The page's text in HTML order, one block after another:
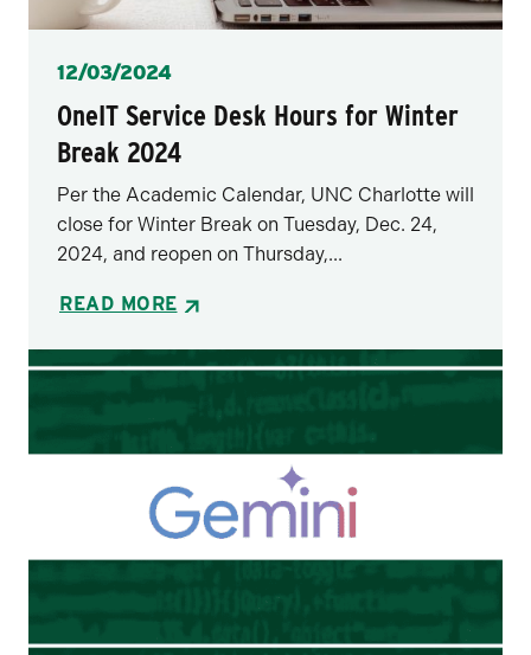
Posted
12/03/2024
OneIT Service Desk Hours for Winter
Break 2024
Per the Academic Calendar, UNC Charlotte will
close for Winter Break on Tuesday, Dec. 24,
2024, and reopen on Thursday,...
READ MORE